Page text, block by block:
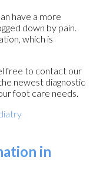
have a more
down by pain.
which is
free to contact our
newest diagnostic
foot care needs.
in